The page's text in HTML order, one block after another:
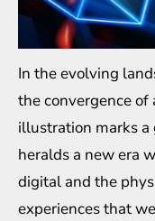
In the evolving
the convergence
illustration marks
heralds a new era
digital and the
experiences that